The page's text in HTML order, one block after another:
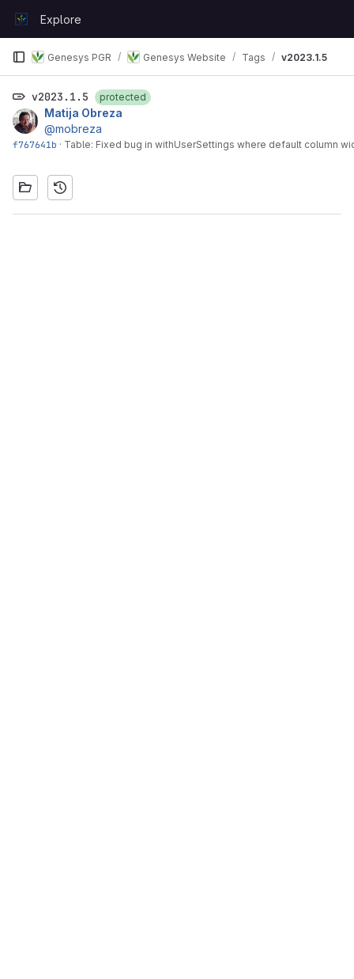
GitLabExplore
Genesys PGR Genesys Website Tags v2023.1.5
v2023.1.5 protected
Matija Obreza
@mobreza
f767641b · Table: Fixed bug in withUserSettings where default column